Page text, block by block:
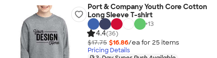
Port & Company Youth Core Cotton
Long Sleeve T-shirt
+13
4.4(36)
$17.75 $16.86/ea for 25 items
Pricing Details